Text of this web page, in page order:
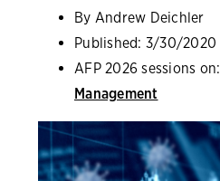
By Andrew Deichler
Published: 3/30/2020
AFP 2026 sessions on:
Management